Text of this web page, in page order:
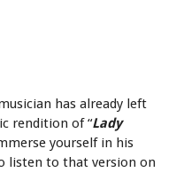
has already left
rendition of “Lady
yourself in his
listen to that version on